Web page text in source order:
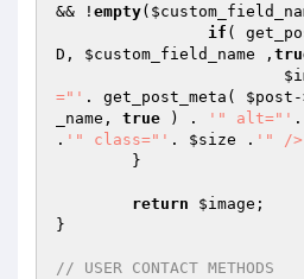
&& ! empty(
if (
D, $custom_field_name ,
="' . get_post_meta( $post
_name , true ) . '" alt="'
. '" class="' . $size . '" /
return $image ;
}
// USER CONTACT METHODS